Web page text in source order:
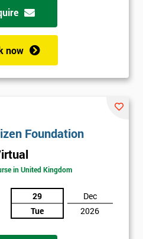
now
Foundation
in United Kingdom
29
Tue
Dec
2026